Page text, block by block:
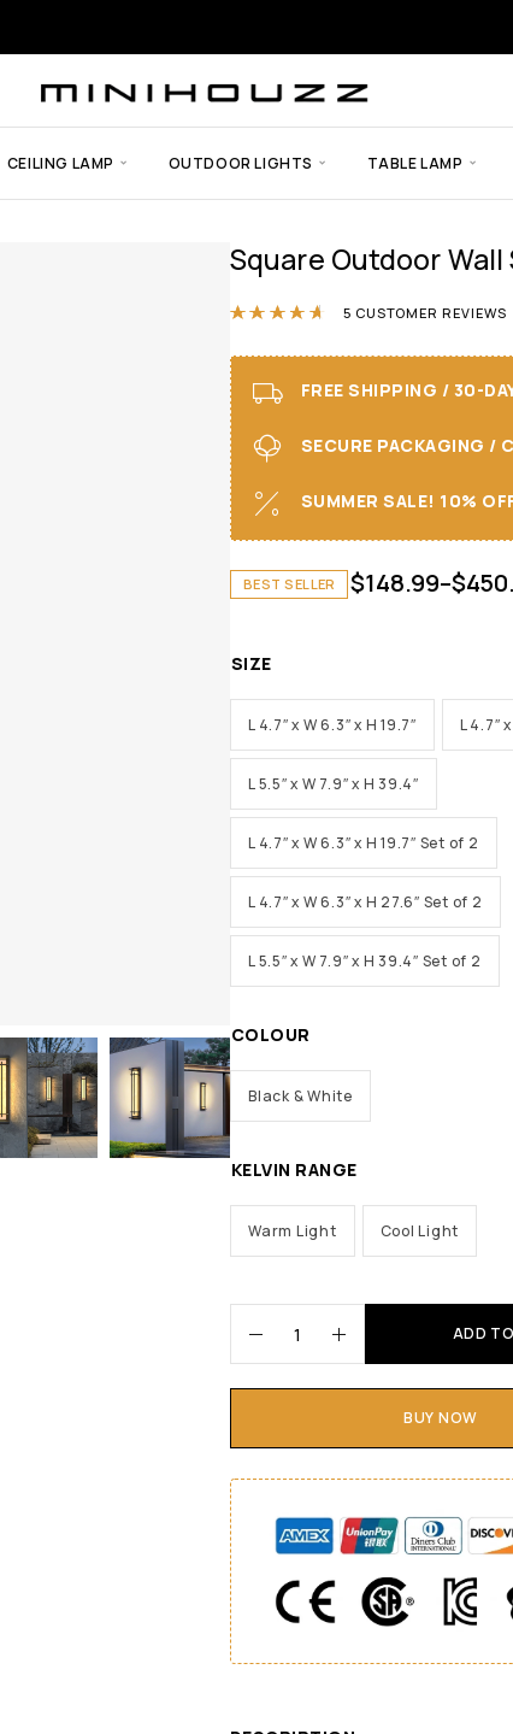
CEILING LAMP OUTDOOR LIGHTS TABLE LAMP
Square Outdoor
Rated4.60out of 5
5 CUSTOMER REVIEWS
FREE SHIPPING / 30-
SECURE PACKAGING /
SUMMER SALE! 10%
BEST SELLER $148.99–$
SIZE
L 4.7″ x W 6.3″ x H 19.7″ L 4.7″
L 5.5″ x W 7.9″ x H 39.4″
L 4.7″ x W 6.3″ x H 19.7″ Set of 2
L 4.7″ x W 6.3″ x H 27.6″ Set of 2
L 5.5″ x W 7.9″ x H 39.4″ Set of 2
COLOUR
Black & White
KELVIN RANGE
Warm Light Cool Light
ADD
BUY NOW